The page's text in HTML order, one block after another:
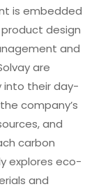
is embedded
design
and
are
into their day-
company’s
and
carbon
explores eco-
and